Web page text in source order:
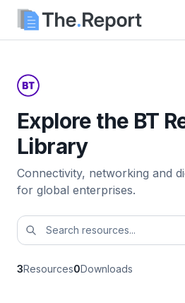
Explore the BT
Library
Connectivity, networking and
for global enterprises.
3Resources0Downloads